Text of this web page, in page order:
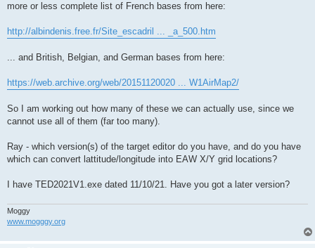
more or less complete list of French bases from here:
http://albindenis.free.fr/Site_escadril ... _a_500.htm
... and British, Belgian, and German bases from here:
https://web.archive.org/web/20151120020 ... W1AirMap2/
So I am working out how many of these we can actually use, since we
cannot use all of them (far too many).
Ray - which version(s) of the target editor do you have, and do you have
which can convert lattitude/longitude into EAW X/Y grid locations?
I have TED2021V1.exe dated 11/10/21. Have you got a later version?
Moggy
www.mogggy.org